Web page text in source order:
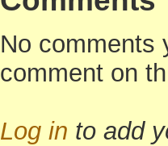
No comments
comment on
Log in to add